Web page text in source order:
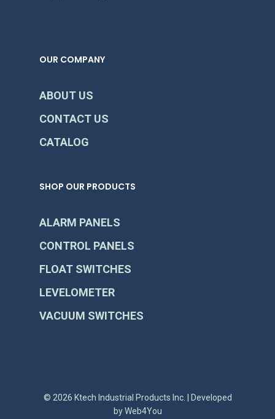
OUR COMPANY
ABOUT US
CONTACT US
CATALOG
SHOP OUR PRODUCTS
ALARM PANELS
CONTROL PANELS
FLOAT SWITCHES
LEVELOMETER
VACUUM SWITCHES
© 2026 Ktech Industrial Products Inc. | Developed
byWeb4You